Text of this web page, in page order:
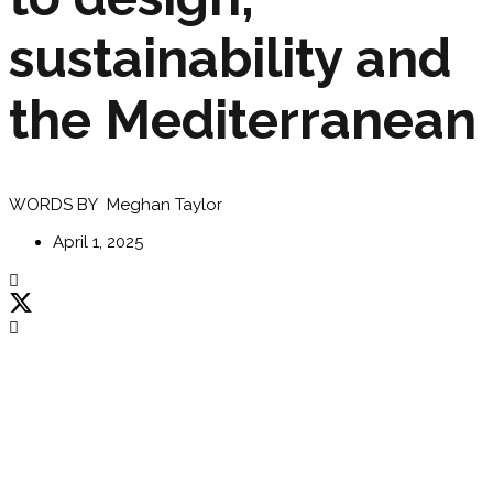
sustainability and
the Mediterranean
WORDS BY Meghan Taylor
April 1, 2025